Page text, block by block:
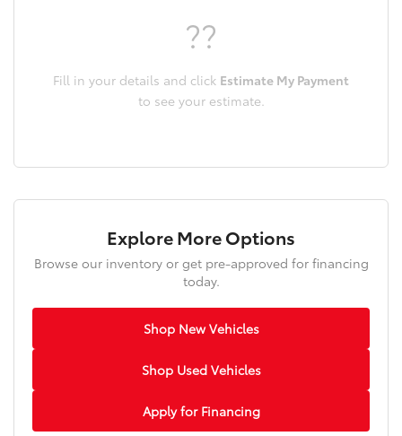
??
Fill in your details and click Estimate My Payment
to see your estimate.
Explore More Options
Browse our inventory or get pre-approved for financing
today.
Shop New Vehicles
Shop Used Vehicles
Apply for Financing